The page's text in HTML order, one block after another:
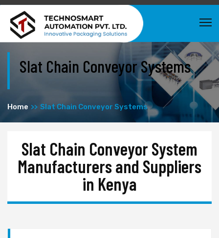
Slat Chain Conveyor Systems
Home Slat Chain Conveyor Systems
Slat Chain Conveyor System
Manufacturers and Suppliers
in Kenya